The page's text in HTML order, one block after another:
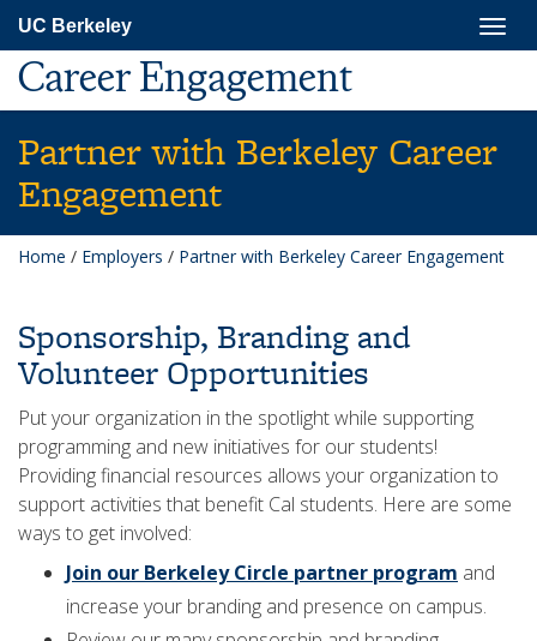
main
content
UC Berkeley
Career Engagement
Partner with Berkeley Career
Engagement
Home / Employers / Partner with Berkeley Career Engagement
Sponsorship, Branding and
Volunteer Opportunities
Put your organization in the spotlight while supporting
programming and new initiatives for our students!
Providing financial resources allows your organization to
support activities that benefit Cal students. Here are some
ways to get involved:
Join our Berkeley Circle partner program and
increase your branding and presence on campus.